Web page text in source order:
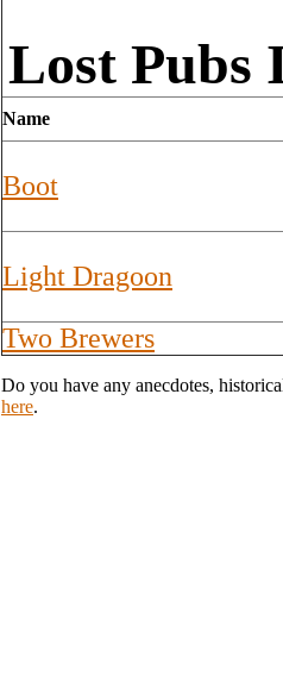
Lost Pubs
Name
Boot
Light Dragoon
Two Brewers
Do you have any anecdotes,
here.